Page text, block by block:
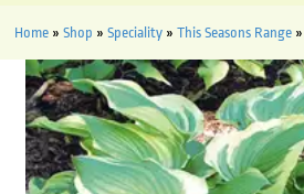
Home » Shop » Speciality » This Seasons Range »